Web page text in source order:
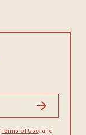
Terms of Use, and